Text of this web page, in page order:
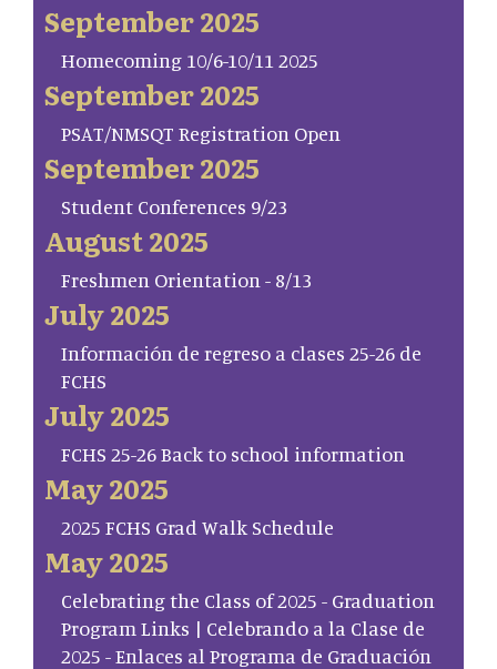
September 2025
Homecoming 10/6-10/11 2025
September 2025
PSAT/NMSQT Registration Open
September 2025
Student Conferences 9/23
August 2025
Freshmen Orientation - 8/13
July 2025
Información de regreso a clases 25-26 de
FCHS
July 2025
FCHS 25-26 Back to school information
May 2025
2025 FCHS Grad Walk Schedule
May 2025
Celebrating the Class of 2025 - Graduation
Program Links | Celebrando a la Clase de
2025 - Enlaces al Programa de Graduación